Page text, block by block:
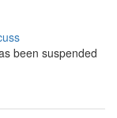
been suspended